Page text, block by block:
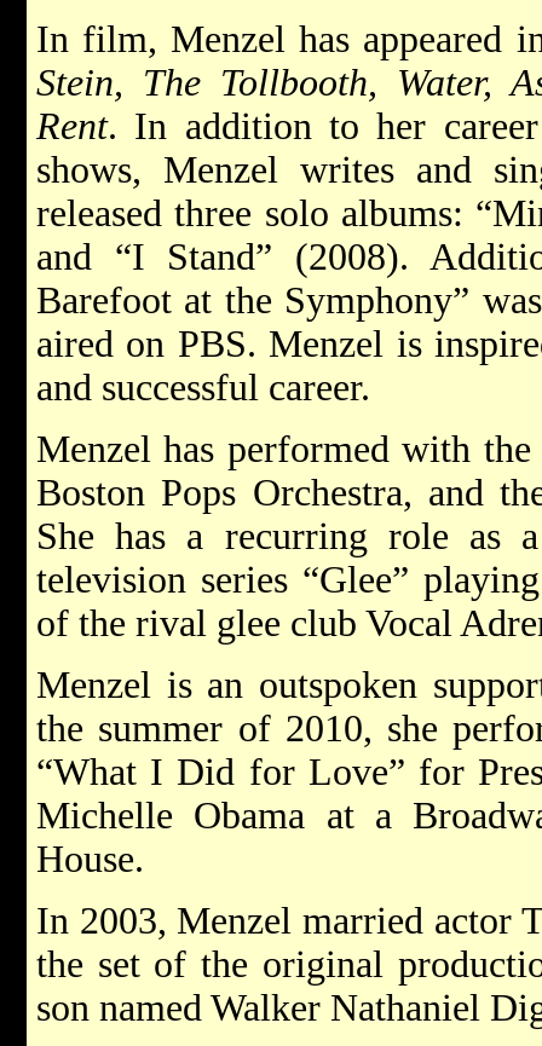
In film, Menzel has appeared
Stein, The Tollbooth, Water,
Rent. In addition to her
shows, Menzel writes and
released three solo albums:
and “I Stand” (2008).
Barefoot at the Symphony”
aired on PBS. Menzel is
and successful career.
Menzel has performed with
Boston Pops Orchestra, and
She has a recurring role as
television series “Glee”
of the rival glee club Vocal
Menzel is an outspoken
the summer of 2010, she
“What I Did for Love” for
Michelle Obama at a
House.
In 2003, Menzel married actor
the set of the original
son named Walker Nathaniel